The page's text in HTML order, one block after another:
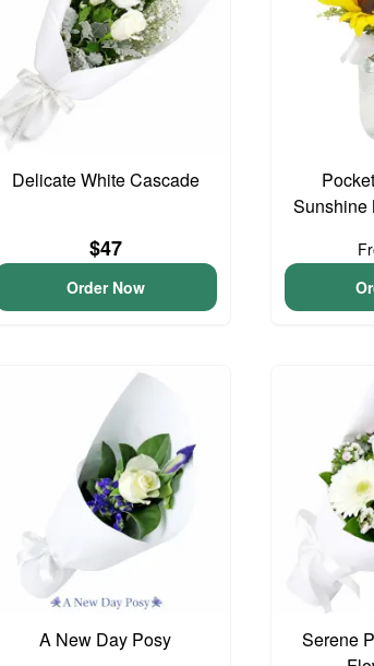
Delicate White Cascade
$47
Order Now
Sunshine
A New Day Posy
Serene